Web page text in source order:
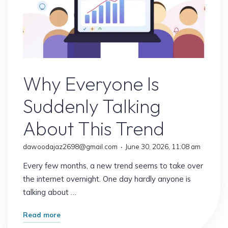
Why Everyone Is
Suddenly Talking
About This Trend
dawoodajaz2698@gmail.com June 30, 2026, 11:08 am
Every few months, a new trend seems to take over
the internet overnight. One day hardly anyone is
talking about …
Read more"Why